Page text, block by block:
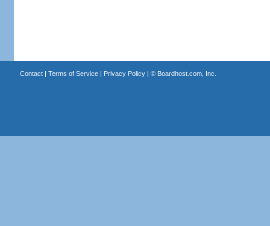
Contact| Terms of Service| Privacy Policy| © Boardhost.com, Inc.